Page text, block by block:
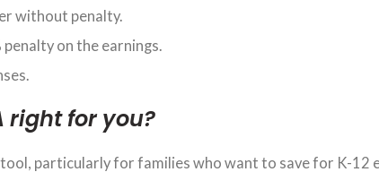
without penalty.
on the earnings.
right for you?
particularly for families who want to save for K-12